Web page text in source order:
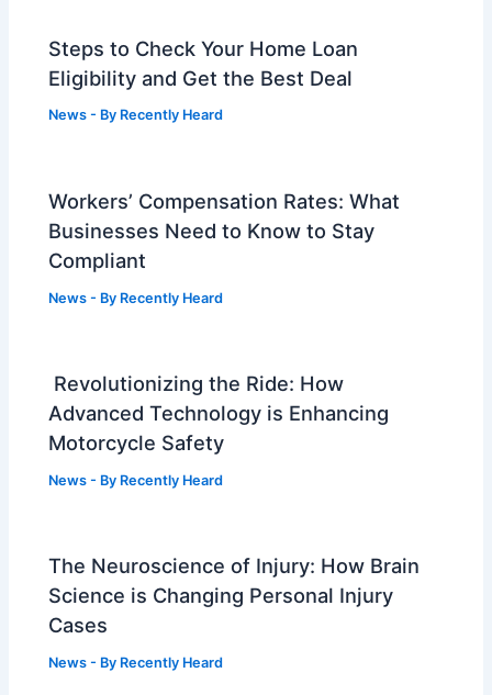
Steps to Check Your Home Loan
Eligibility and Get the Best Deal
News - By Recently Heard
Workers’ Compensation Rates: What
Businesses Need to Know to Stay
Compliant
News - By Recently Heard
Revolutionizing the Ride: How
Advanced Technology is Enhancing
Motorcycle Safety
News - By Recently Heard
The Neuroscience of Injury: How Brain
Science is Changing Personal Injury
Cases
News - By Recently Heard